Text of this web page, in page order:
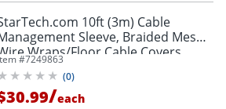
10ft (3m) Cable
Sleeve, Braided Mesh
Wraps/Floor Cable Covers,
Cable Manager/Cord
#7249863
(0)
/each